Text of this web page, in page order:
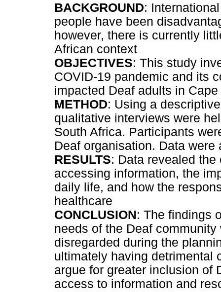
BACKGROUND:
people have been
however, there is currently
African context
OBJECTIVES: This study
COVID-19 pandemic and its
impacted Deaf adults in Cape
METHOD: Using a
qualitative interviews were
South Africa. Participants
Deaf organisation. Data
RESULTS: Data revealed
accessing information, the
daily life, and how the
healthcare
CONCLUSION: The findings
needs of the Deaf
disregarded during the
ultimately having detrimental
argue for greater inclusion of
access to information and